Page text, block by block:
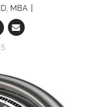
MBA